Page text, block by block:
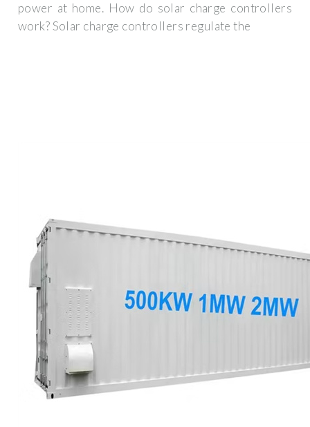
power at home. How do solar charge controllers
work? Solar charge controllers regulate the